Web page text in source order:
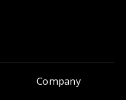
Company